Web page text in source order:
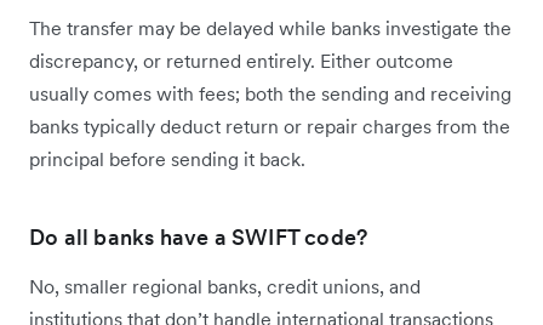
The transfer may be delayed while banks investigate the
discrepancy, or returned entirely. Either outcome
usually comes with fees; both the sending and receiving
banks typically deduct return or repair charges from the
principal before sending it back.
Do all banks have a SWIFT code?
No, smaller regional banks, credit unions, and
institutions that don’t handle international transactions